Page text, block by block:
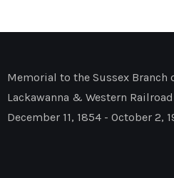
Memorial to the Sussex Branch
Lackawanna & Western Railroad
December 11, 1854 - October 2,